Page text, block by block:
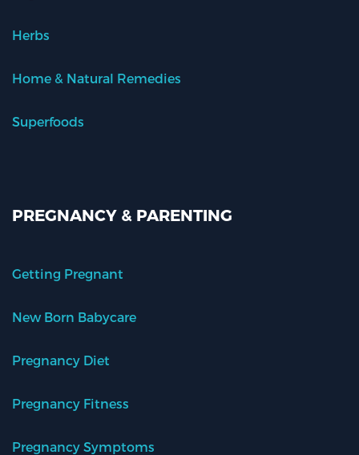
Herbs
Home & Natural Remedies
Superfoods
PREGNANCY & PARENTING
Getting Pregnant
New Born Babycare
Pregnancy Diet
Pregnancy Fitness
Pregnancy Symptoms